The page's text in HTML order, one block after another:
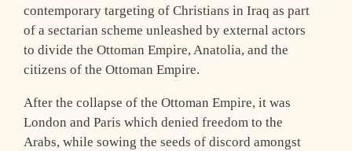
contemporary targeting of Christians in Iraq as part
of a sectarian scheme unleashed by external actors
to divide the Ottoman Empire, Anatolia, and the
citizens of the Ottoman Empire.
After the collapse of the Ottoman Empire, it was
London and Paris which denied freedom to the
Arabs, while sowing the seeds of discord amongst